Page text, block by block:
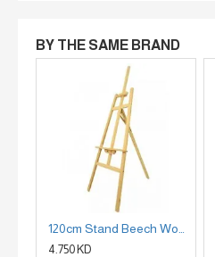
BY THE SAME BRAND
4.750 KD